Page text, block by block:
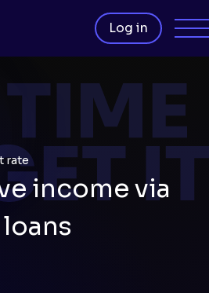
Log in
income via
rate